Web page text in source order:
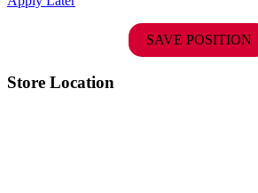
SAVE POSITION
Store Location